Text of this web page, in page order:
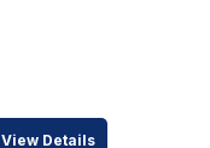
View Details